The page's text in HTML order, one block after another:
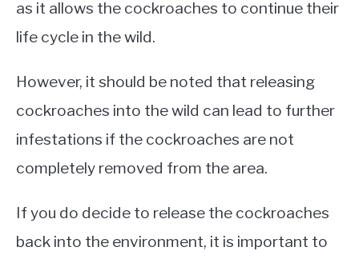
as it allows the cockroaches to continue their
life cycle in the wild.
However, it should be noted that releasing
cockroaches into the wild can lead to further
infestations if the cockroaches are not
completely removed from the area.
If you do decide to release the cockroaches
back into the environment, it is important to